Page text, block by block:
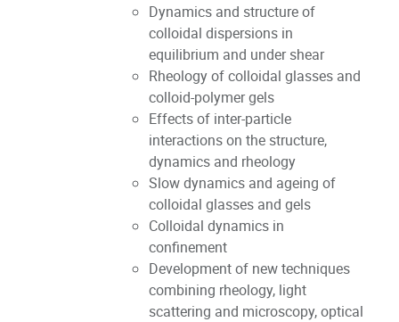
Dynamics and structure of
colloidal dispersions in
equilibrium and under shear
Rheology of colloidal glasses and
colloid-polymer gels
Effects of inter-particle
interactions on the structure,
dynamics and rheology
Slow dynamics and ageing of
colloidal glasses and gels
Colloidal dynamics in
confinement
Development of new techniques
combining rheology, light
scattering and microscopy, optical